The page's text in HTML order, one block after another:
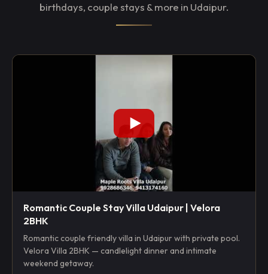
birthdays, couple stays & more in Udaipur.
Romantic Couple Stay Villa Udaipur | Velora
2BHK
Romantic couple friendly villa in Udaipur with private pool.
Velora Villa 2BHK — candlelight dinner and intimate
weekend getaway.